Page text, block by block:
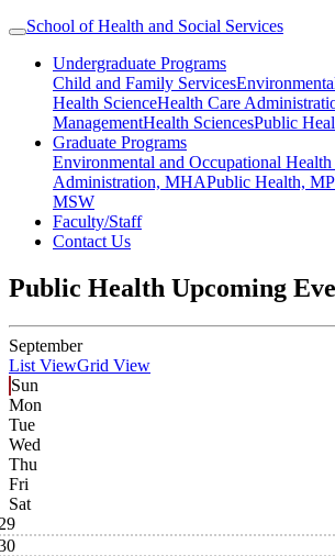
School of Health and Social Services
Undergraduate Programs
Child and Family Services
Health ScienceHealth Care
ManagementHealth SciencesPublic
Graduate Programs
Environmental and Occupational
Administration, MHAPublic Health,
MSW
Faculty/Staff
Contact Us
Public Health Upcoming
September
List ViewGrid View
Sun
Mon
Tue
Wed
Thu
Fri
Sat